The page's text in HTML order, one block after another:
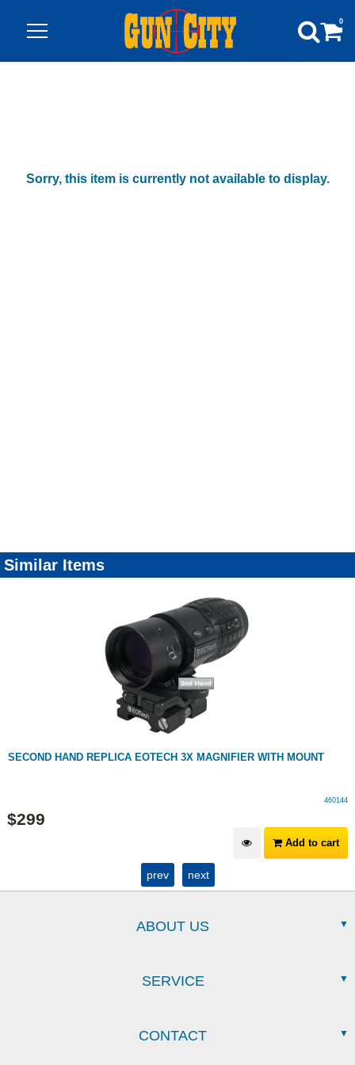
0
Sorry, this item is currently not available to display.
Similar Items
SECOND HAND REPLICA EOTECH 3X MAGNIFIER WITH MOUNT
460144
$299
Add to cart
prev next
ABOUT US
SERVICE
CONTACT